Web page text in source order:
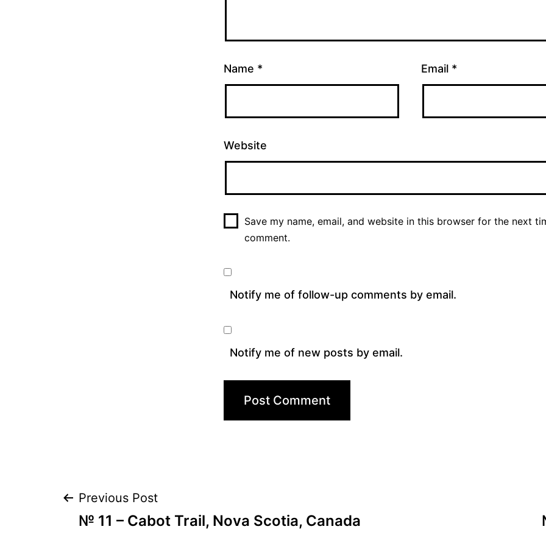
Name * Email *
Website
Save my name, email, and website in this browser for the next
comment.
Notify me of follow-up comments by email.
Notify me of new posts by email.
Post
Previous Post
№ 11 – Cabot Trail, Nova Scotia, Canada